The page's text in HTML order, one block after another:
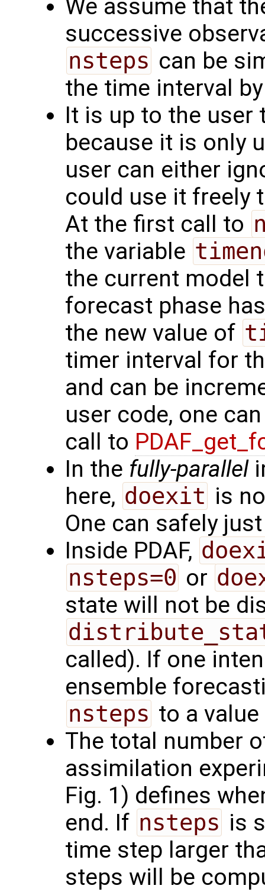
We assume that
successive
nsteps can be
the time interval
It is up to the user
because it is only
user can either
could use it freely
At the first call to
the variable
the current model
forecast phase
the new value of
timer interval for
and can be
user code, one
call to
In the fully-parallel
here, doexit is
One can safely
Inside PDAF,
nsteps=0 or
state will not be
called). If one
ensemble
nsteps to a
The total number
assimilation
Fig. 1) defines
end. If nsteps is
time step larger
steps will be